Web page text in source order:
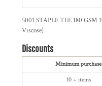
5001 STAPLE TEE 180 GSM
Viscose)
Discounts
Minimum purchase
10 + items